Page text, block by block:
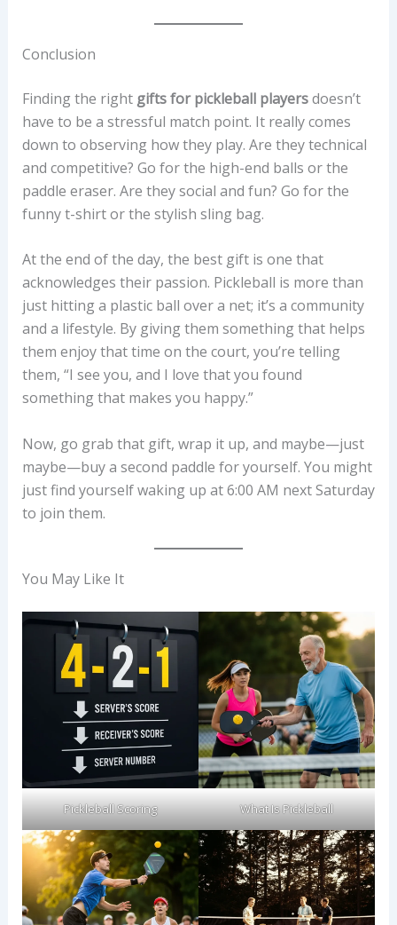
Conclusion
Finding the right gifts for pickleball playersdoesn’t
have to be a stressful match point. It really comes
down to observing how they play. Are they technical
and competitive? Go for the high-end balls or the
paddle eraser. Are they social and fun? Go for the
funny t-shirt or the stylish sling bag.
At the end of the day, the best gift is one that
acknowledges their passion. Pickleball is more than
just hitting a plastic ball over a net; it’s a community
and a lifestyle. By giving them something that helps
them enjoy that time on the court, you’re telling
them, “I see you, and I love that you found
something that makes you happy.”
Now, go grab that gift, wrap it up, and maybe—just
maybe—buy a second paddle for yourself. You might
just find yourself waking up at 6:00 AM next Saturday
to join them.
You May Like It
Pickleball Scoring What Is Pickleball